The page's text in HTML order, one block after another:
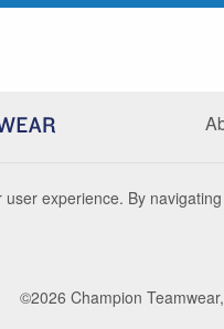
experience. By
©2026 Champion